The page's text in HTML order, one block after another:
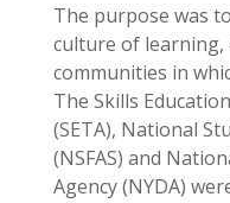
The purpose was
culture of learning,
communities in
The Skills
(SETA), National
(NSFAS) and
Agency (NYDA)